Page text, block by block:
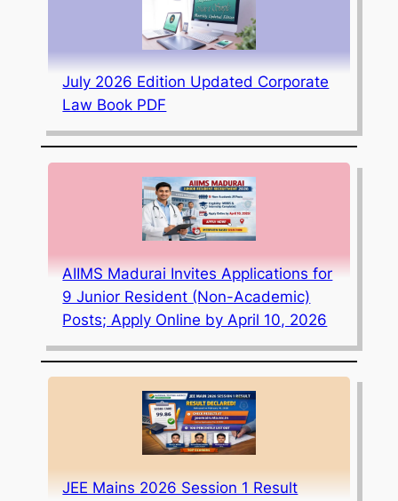
July 2026 Edition Updated Corporate
Law Book PDF
AIIMS Madurai Invites Applications for
9 Junior Resident (Non-Academic)
Posts; Apply Online by April 10, 2026
JEE Mains 2026 Session 1 Result